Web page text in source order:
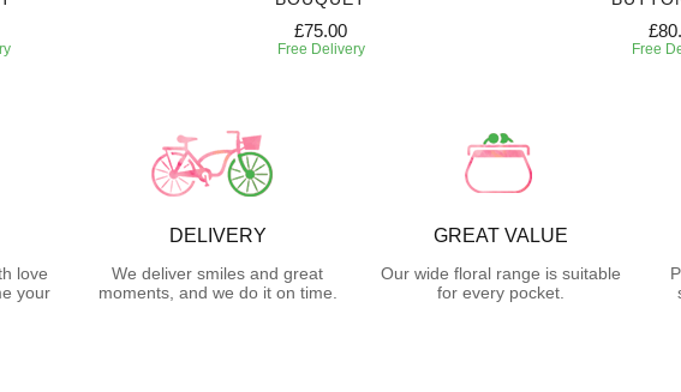
£75.00
Free Delivery Free
love
your
DELIVERY
We deliver smiles and great
moments, and we do it on time.
GREAT VALUE
Our wide floral range is suitable
for every pocket.